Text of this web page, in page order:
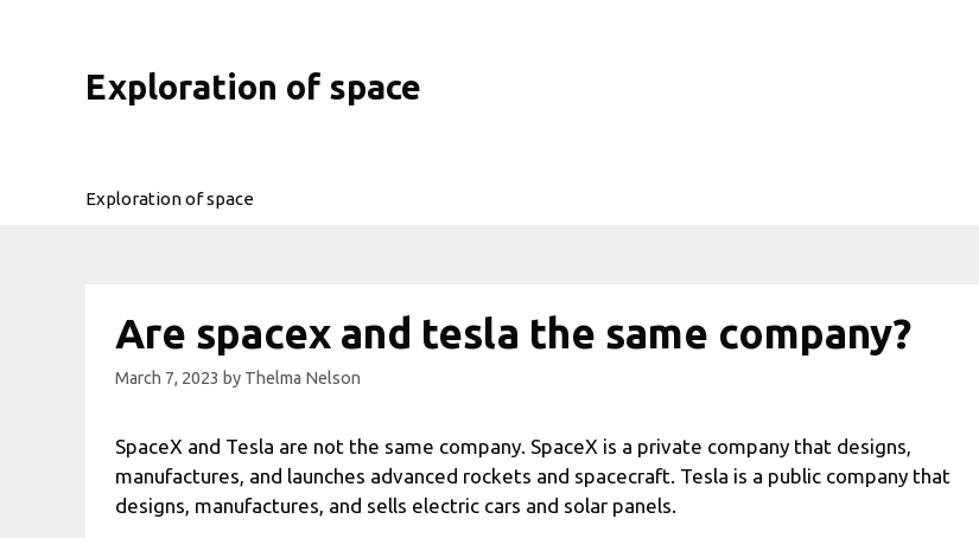
Exploration of space
Exploration of space
Are spacex and tesla the same company?
March 7, 2023 by Thelma Nelson
SpaceX and Tesla are not the same company. SpaceX is a private company that designs,
manufactures, and launches advanced rockets and spacecraft. Tesla is a public company that
designs, manufactures, and sells electric cars and solar panels.